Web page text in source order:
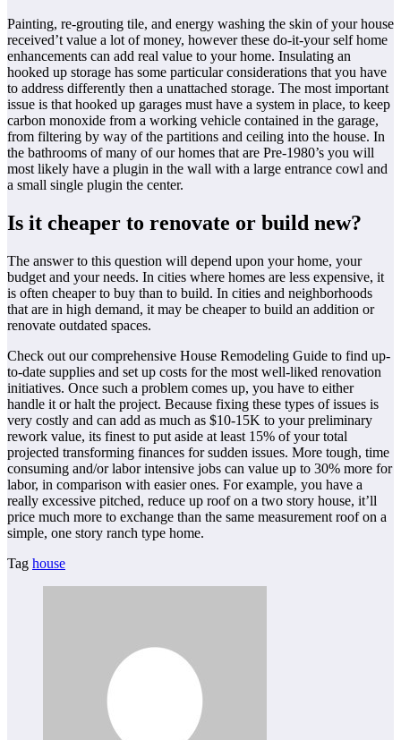
Painting, re-grouting tile, and energy washing the skin of your house
received’t value a lot of money, however these do-it-your self home
enhancements can add real value to your home. Insulating an
hooked up storage has some particular considerations that you have
to address differently then a unattached storage. The most important
issue is that hooked up garages must have a system in place, to keep
carbon monoxide from a working vehicle contained in the garage,
from filtering by way of the partitions and ceiling into the house. In
the bathrooms of many of our homes that are Pre-1980’s you will
most likely have a plugin in the wall with a large entrance cowl and
a small single plugin the center.
Is it cheaper to renovate or build new?
The answer to this question will depend upon your home, your
budget and your needs. In cities where homes are less expensive, it
is often cheaper to buy than to build. In cities and neighborhoods
that are in high demand, it may be cheaper to build an addition or
renovate outdated spaces.
Check out our comprehensive House Remodeling Guide to find up-
to-date supplies and set up costs for the most well-liked renovation
initiatives. Once such a problem comes up, you have to either
handle it or halt the project. Because fixing these types of issues is
very costly and can add as much as $10-15K to your preliminary
rework value, its finest to put aside at least 15% of your total
projected transforming finances for sudden issues. More tough, time
consuming and/or labor intensive jobs can value up to 30% more for
labor, in comparison with easier ones. For example, you have a
really excessive pitched, reduce up roof on a two story house, it’ll
price much more to exchange than the same measurement roof on a
simple, one story ranch type home.
Tag house